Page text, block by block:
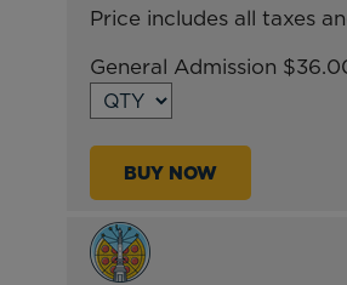
ADD
Google
Calendar
Outlook
Calendar
Price includes all taxes
General Admission
BUY NOW